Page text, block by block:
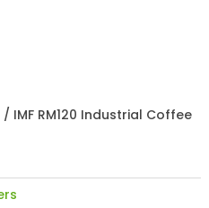
/ IMF RM120 Industrial Coffee